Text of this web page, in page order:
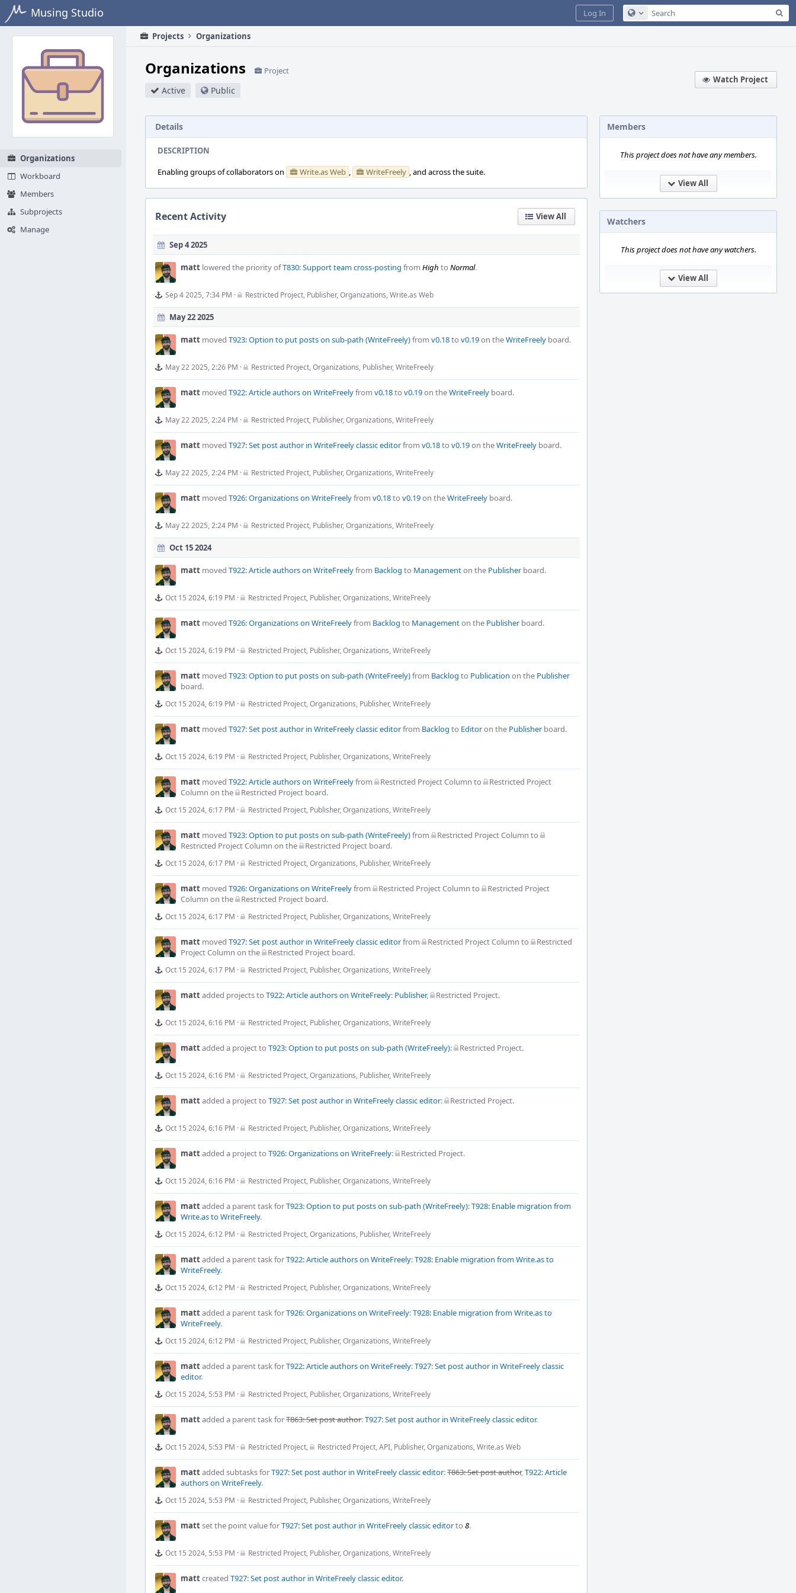
Home Musing Studio Configure Global Search
Log In
Organizations
Workboard
Members
Subprojects
Manage
Projects Organizations
Organizations Project
Active Public
Watch Project
Members
This project does not have any members.
View All
Watchers
This project does not have any watchers.
View All
Details
DESCRIPTION
Enabling groups of collaborators on
Write.as Web , WriteFreely , and across the suite.
Recent Activity View All
Sep 4 2025
matt lowered the priority ofT830: Support team cross-posting from High to Normal.
Sep 4 2025, 7:34 PM · Restricted Project, Publisher,Organizations,Write.as Web
May 22 2025
matt moved T923: Option to put posts on sub-path (WriteFreely)from v0.18to v0.19on theWriteFreely board.
May 22 2025, 2:26 PM · Restricted Project,Organizations, Publisher,WriteFreely
matt moved T922: Article authors on WriteFreelyfrom v0.18to v0.19on theWriteFreely board.
May 22 2025, 2:24 PM · Restricted Project, Publisher,Organizations,WriteFreely
matt moved T927: Set post author in WriteFreely classic editorfrom v0.18to v0.19on theWriteFreely board.
May 22 2025, 2:24 PM · Restricted Project, Publisher,Organizations,WriteFreely
matt moved T926: Organizations on WriteFreelyfrom v0.18to v0.19on theWriteFreely board.
May 22 2025, 2:24 PM · Restricted Project, Publisher,Organizations,WriteFreely
Oct 15 2024
matt moved T922: Article authors on WriteFreelyfrom Backlog to Managementon the Publisherboard.
Oct 15 2024, 6:19 PM · Restricted Project, Publisher,Organizations,WriteFreely
matt moved T926: Organizations on WriteFreelyfrom Backlog to Managementon the Publisherboard.
Oct 15 2024, 6:19 PM · Restricted Project, Publisher,Organizations,WriteFreely
matt moved T923: Option to put posts on sub-path (WriteFreely)from Backlog to Publication on the Publisher
board.
Oct 15 2024, 6:19 PM · Restricted Project,Organizations, Publisher,WriteFreely
matt moved T927: Set post author in WriteFreely classic editorfrom Backlog to Editoron the Publisherboard.
Oct 15 2024, 6:19 PM · Restricted Project, Publisher,Organizations,WriteFreely
matt moved T922: Article authors on WriteFreelyfrom Restricted Project Column to
Restricted Project
Column on the Restricted Project board.
Oct 15 2024, 6:17 PM · Restricted Project, Publisher,Organizations,WriteFreely
matt moved T923: Option to put posts on sub-path (WriteFreely)from Restricted Project Column to
Restricted Project Column on the Restricted Project board.
Oct 15 2024, 6:17 PM · Restricted Project,Organizations, Publisher,WriteFreely
matt moved T926: Organizations on WriteFreelyfrom Restricted Project Column to
Restricted Project
Column on the Restricted Project board.
Oct 15 2024, 6:17 PM · Restricted Project, Publisher,Organizations,WriteFreely
matt moved T927: Set post author in WriteFreely classic editorfrom Restricted Project Column to
Restricted
Project Column on the Restricted Project board.
Oct 15 2024, 6:17 PM · Restricted Project, Publisher,Organizations,WriteFreely
mattadded projects to T922: Article authors on WriteFreely: Publisher, Restricted Project.
Oct 15 2024, 6:16 PM · Restricted Project, Publisher,Organizations,WriteFreely
mattadded a project to T923: Option to put posts on sub-path (WriteFreely): Restricted Project.
Oct 15 2024, 6:16 PM · Restricted Project,Organizations, Publisher,WriteFreely
mattadded a project to T927: Set post author in WriteFreely classic editor: Restricted Project.
Oct 15 2024, 6:16 PM · Restricted Project, Publisher,Organizations,WriteFreely
mattadded a project to T926: Organizations on WriteFreely: Restricted Project.
Oct 15 2024, 6:16 PM · Restricted Project, Publisher,Organizations,WriteFreely
mattadded a parent task forT923: Option to put posts on sub-path (WriteFreely):T928: Enable migration from
Write.as to WriteFreely.
Oct 15 2024, 6:12 PM · Restricted Project,Organizations, Publisher,WriteFreely
mattadded a parent task forT922: Article authors on WriteFreely:T928: Enable migration from Write.as to
WriteFreely.
Oct 15 2024, 6:12 PM · Restricted Project, Publisher,Organizations,WriteFreely
mattadded a parent task forT926: Organizations on WriteFreely:T928: Enable migration from Write.as to
WriteFreely.
Oct 15 2024, 6:12 PM · Restricted Project, Publisher,Organizations,WriteFreely
mattadded a parent task forT922: Article authors on WriteFreely:T927: Set post author in WriteFreely classic
editor.
Oct 15 2024, 5:53 PM · Restricted Project, Publisher,Organizations,WriteFreely
mattadded a parent task forT863: Set post author:T927: Set post author in WriteFreely classic editor.
Oct 15 2024, 5:53 PM · Restricted Project, Restricted Project,API, Publisher,Organizations,Write.as Web
mattadded subtasks forT927: Set post author in WriteFreely classic editor:T863: Set post author,T922: Article
authors on WriteFreely.
Oct 15 2024, 5:53 PM · Restricted Project, Publisher,Organizations,WriteFreely
mattset the point value forT927: Set post author in WriteFreely classic editorto 8.
Oct 15 2024, 5:53 PM · Restricted Project, Publisher,Organizations,WriteFreely
mattcreated T927: Set post author in WriteFreely classic editor.